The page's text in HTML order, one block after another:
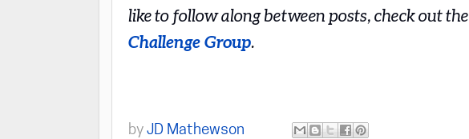
like to follow along between posts, check out the
Challenge Group.
by JD Mathewson